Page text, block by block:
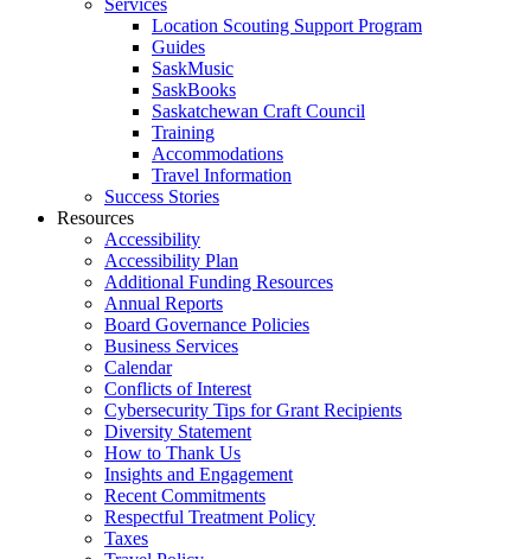
Services
Location Scouting Support Program
Guides
SaskMusic
SaskBooks
Saskatchewan Craft Council
Training
Accommodations
Travel Information
Success Stories
Resources
Accessibility
Accessibility Plan
Additional Funding Resources
Annual Reports
Board Governance Policies
Business Services
Calendar
Conflicts of Interest
Cybersecurity Tips for Grant Recipients
Diversity Statement
How to Thank Us
Insights and Engagement
Recent Commitments
Respectful Treatment Policy
Taxes